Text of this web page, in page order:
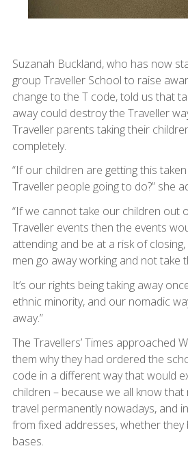
Suzanah Buckland, who has now
group Traveller School to raise
change to the T code, told us that
away could destroy the Traveller
Traveller parents taking their
completely.
“If our children are getting this
Traveller people going to do?” she
“If we cannot take our children out
Traveller events then the events
attending and be at a risk of
men go away working and not take
It’s our rights being taking away
ethnic minority, and our nomadic
away.”
The Travellers’ Times approached
them why they had ordered the
code in a different way that would
children – because we all know that
travel permanently nowadays, and
from fixed addresses, whether they
bases.